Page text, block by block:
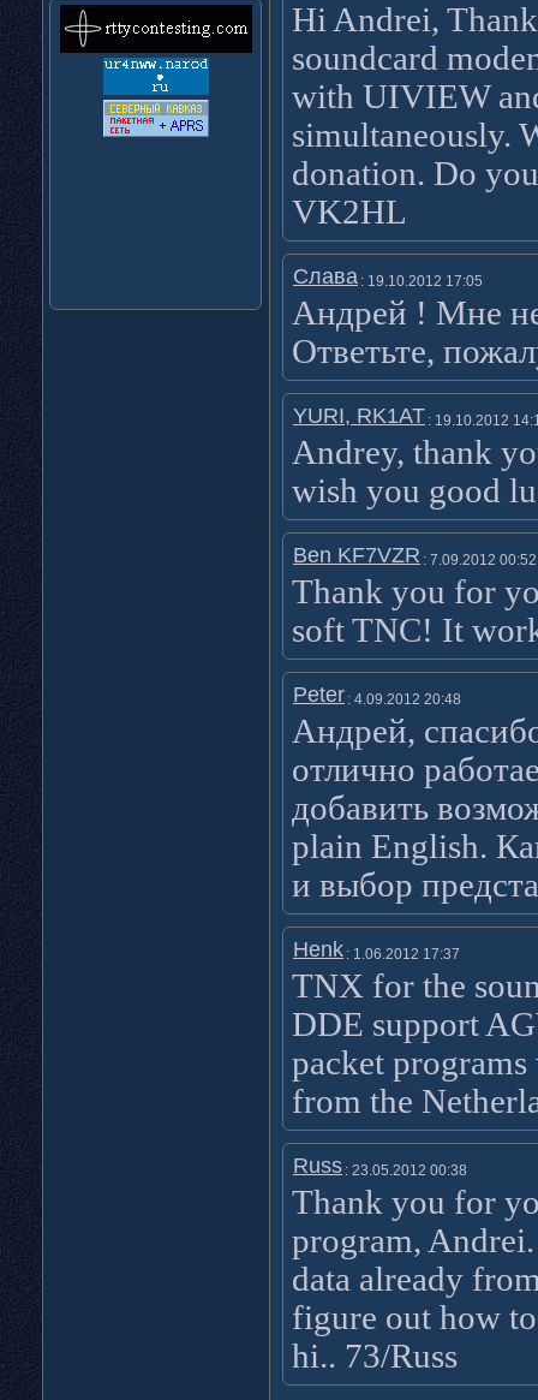
Hi Andrei,
soundcard
with UIVIEW
simultaneously.
donation. Do
VK2HL
Слава : 19.10.2012 17:05
Андрей ! Мне
Ответьте,
YURI, RK1AT : 19.10.2012
Andrey, thank
wish you good
Ben KF7VZR : 7.09.2012 00:52
Thank you for
soft TNC! It
Peter : 4.09.2012 20:48
Андрей,
отлично
добавить
plain English.
и выбор
Henk : 1.06.2012 17:37
TNX for the
DDE support
packet
from the
Russ : 23.05.2012 00:38
Thank you for
program,
data already
figure out how
hi.. 73/Russ